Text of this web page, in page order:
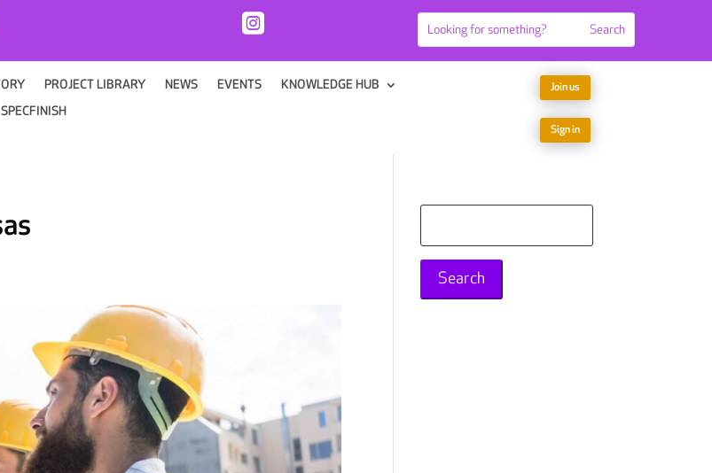

PROJECT LIBRARY NEWS EVENTS
KNOWLEDGE HUB
SPECFINISH
Join us
Sign in
for: